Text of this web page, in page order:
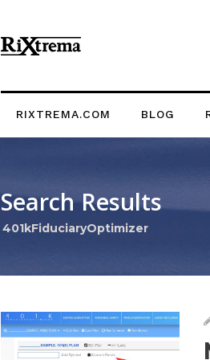
RIXTREMA.COM BLOG
Search Results
401kFiduciaryOptimizer